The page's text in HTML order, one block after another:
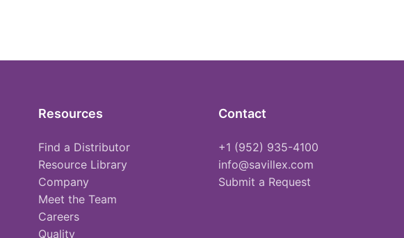
Resources
Find a Distributor
Resource Library
Company
Meet the Team
Careers
Quality
Contact
+1 (952) 935-4100
info@savillex.com
Submit a Request